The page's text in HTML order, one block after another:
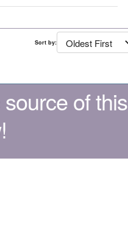
Sort by:
of this